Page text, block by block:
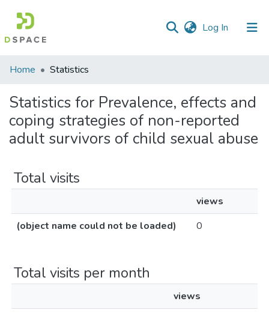
Log In (current)
Communities
Collections
All of DSpace
Home Statistics
Statistics for Prevalence, effects and
coping strategies of non-reported
adult survivors of child sexual abuse
Total visits
views
(object name could not be loaded)
0
Total visits per month
views